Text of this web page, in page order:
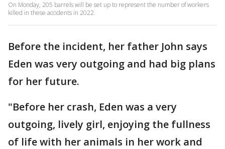
On Monday, 205 barrels will be set up to represent the number of workers
killed in these accidents in 2022.
Before the incident, her father John says
Eden was very outgoing and had big plans
for her future.
"Before her crash, Eden was a very
outgoing, lively girl, enjoying the fullness
of life with her animals in her work and